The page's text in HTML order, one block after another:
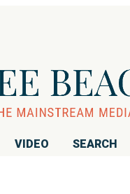
VIDEO SEARCH